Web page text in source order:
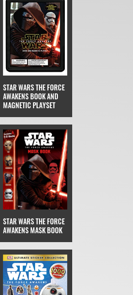
STAR WARS THE FORCE
AWAKENS BOOK AND
MAGNETIC PLAYSET
STAR WARS THE FORCE
AWAKENS MASK BOOK